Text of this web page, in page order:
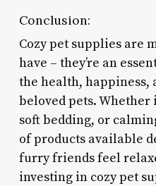
Conclusion:
Cozy pet supplies are
have – they’re an
the health,
beloved pets. Whether
soft bedding, or
of products available
furry friends feel
investing in cozy pet